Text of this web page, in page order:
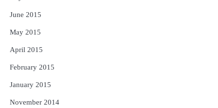
June 2015
May 2015
April 2015
February 2015
January 2015
November 2014